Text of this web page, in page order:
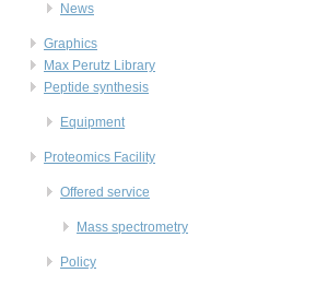
News
Graphics
Max Perutz Library
Peptide synthesis
Equipment
Proteomics Facility
Offered service
Mass spectrometry
Policy